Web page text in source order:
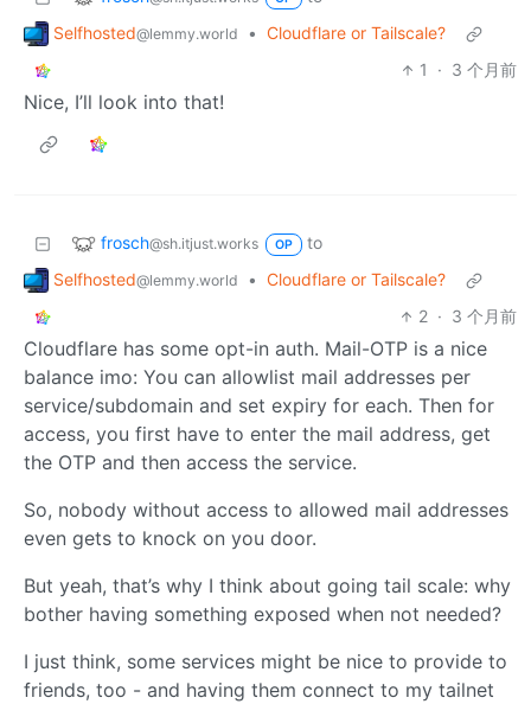
Selfhosted@lemmy.world • Cloudflare or Tailscale?
1
· 3 个月前
Nice, I’ll look into that!
frosch@sh.itjust.works OP
to
Selfhosted@lemmy.world • Cloudflare or Tailscale?
2 · 3 个月前
Cloudflare has some opt-in auth. Mail-OTP is a nice
balance imo: You can allowlist mail addresses per
service/subdomain and set expiry for each. Then for
access, you first have to enter the mail address, get
the OTP and then access the service.
So, nobody without access to allowed mail addresses
even gets to knock on you door.
But yeah, that’s why I think about going tail scale: why
bother having something exposed when not needed?
I just think, some services might be nice to provide to
friends, too - and having them connect to my tailnet